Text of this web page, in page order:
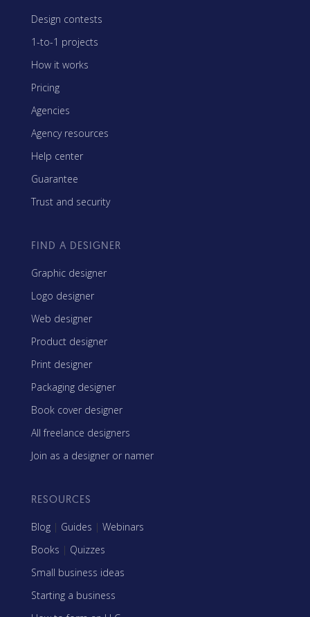
Design contests
1-to-1 projects
How it works
Pricing
Agencies
Agency resources
Help center
Guarantee
Trust and security
FIND A DESIGNER
Graphic designer
Logo designer
Web designer
Product designer
Print designer
Packaging designer
Book cover designer
All freelance designers
Join as a designer or namer
RESOURCES
Blog | Guides | Webinars
Books | Quizzes
Small business ideas
Starting a business